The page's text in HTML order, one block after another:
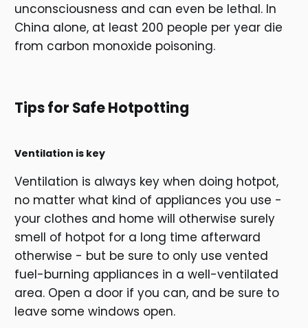
unconsciousness and can even be lethal. In
China alone, at least 200 people per year die
from carbon monoxide poisoning.
Tips for Safe Hotpotting
Ventilation is key
Ventilation is always key when doing hotpot,
no matter what kind of appliances you use -
your clothes and home will otherwise surely
smell of hotpot for a long time afterward
otherwise - but be sure to only use vented
fuel-burning appliances in a well-ventilated
area. Open a door if you can, and be sure to
leave some windows open.